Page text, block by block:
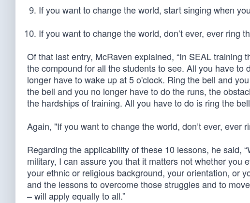
If you want to change the world, start singing when
If you want to change the world, don’t ever, ever ring
Of that last entry, McRaven explained, “In SEAL
the compound for all the students to see. All you have
longer have to wake up at 5 o'clock. Ring the bell and
the bell and you no longer have to do the runs, the
the hardships of training. All you have to do is ring the
Again, "If you want to change the world, don’t ever, ever
Regarding the applicability of these 10 lessons, he said,
military, I can assure you that it matters not whether you
your ethnic or religious background, your orientation, or
and the lessons to overcome those struggles and to
– will apply equally to all.”